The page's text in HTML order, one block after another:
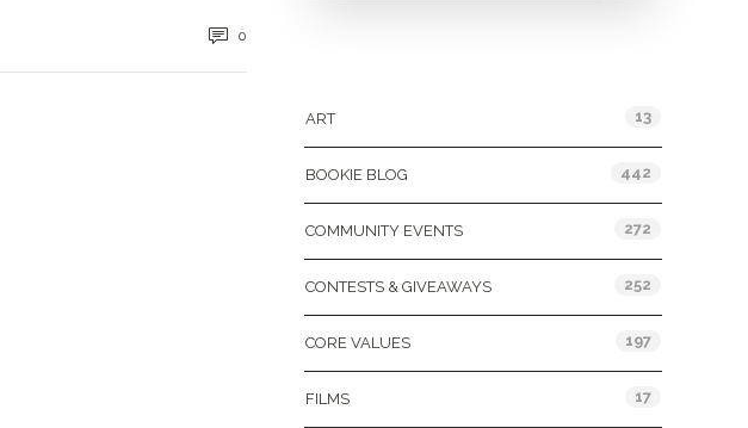
0
ART 13
BOOKIE BLOG 442
COMMUNITY EVENTS 272
CONTESTS & GIVEAWAYS 252
CORE VALUES 197
FILMS 17